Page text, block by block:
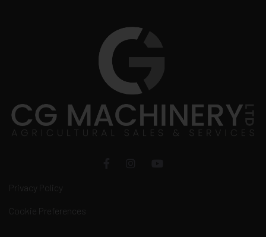
Privacy Policy
Cookie Preferences